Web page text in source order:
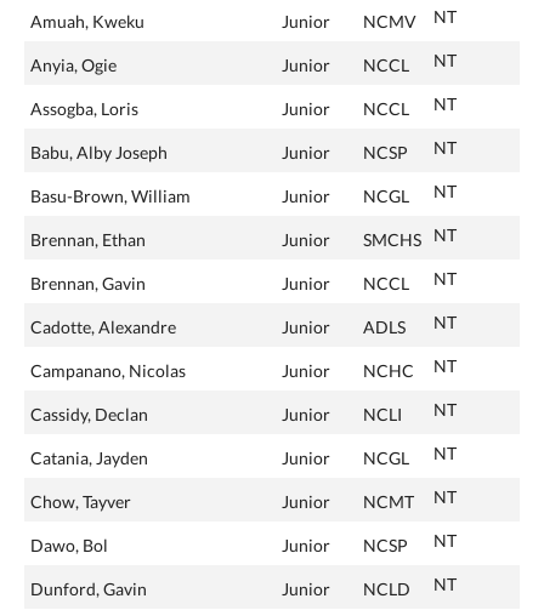
Amuah, Kweku Junior NCMV NT
Anyia, Ogie Junior NCCL NT
Assogba, Loris Junior NCCL NT
Babu, Alby Joseph Junior NCSP NT
Basu-Brown, William Junior NCGL NT
Brennan, Ethan Junior SMCHS NT
Brennan, Gavin Junior NCCL NT
Cadotte, Alexandre Junior ADLS NT
Campanano, Nicolas Junior NCHC NT
Cassidy, Declan Junior NCLI NT
Catania, Jayden Junior NCGL NT
Chow, Tayver Junior NCMT NT
Dawo, Bol Junior NCSP NT
Dunford, Gavin Junior NCLD NT